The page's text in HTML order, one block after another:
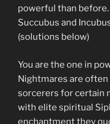
powerful than
Succubus and
(solutions below)
You are the one in
Nightmares are
sorcerers for certain
with elite spiritual
enchantment they